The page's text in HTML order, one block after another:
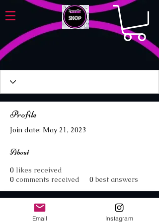
Profile
Join date: May 21, 2023
About
0 likes received
0 comments received 0 best answers
Email Instagram